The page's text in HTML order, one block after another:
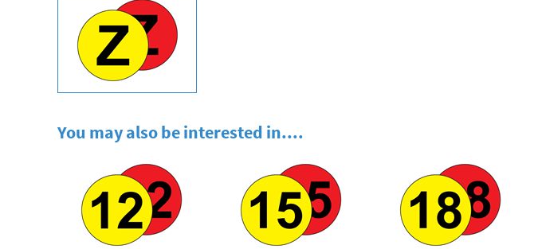
You may also be interested in....